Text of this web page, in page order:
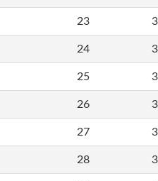
23
24
25
26
27
28